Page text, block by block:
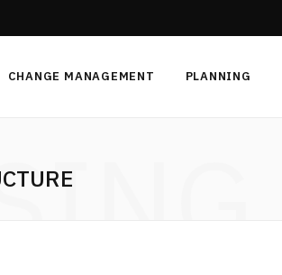
CHANGE MANAGEMENT PLANNING